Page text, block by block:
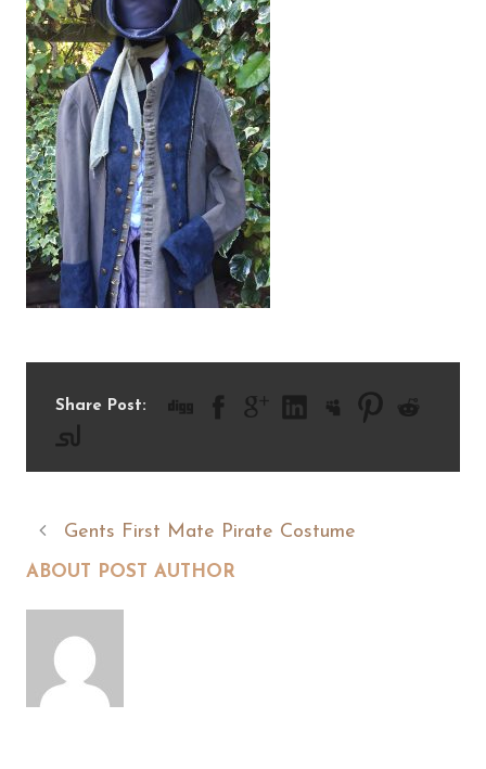
Share Post:
Gents First Mate Pirate Costume
ABOUT POST AUTHOR